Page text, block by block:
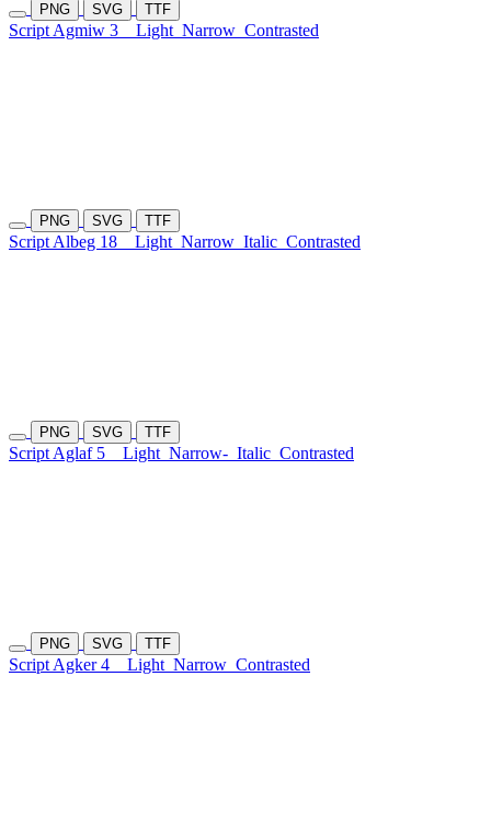
PNG SVG TTF
Script Agmiw 3 Light Narrow Contrasted
PNG SVG TTF
Script Albeg 18 Light Narrow Italic Contrasted
PNG SVG TTF
Script Aglaf 5 Light Narrow- Italic Contrasted
PNG SVG TTF
Script Agker 4 Light Narrow Contrasted